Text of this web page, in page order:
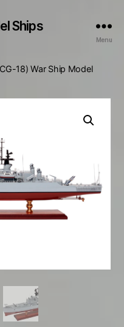
Ships
Menu
18) War Ship Model